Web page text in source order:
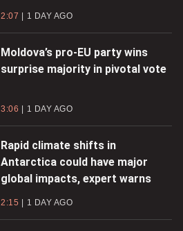
2:07 1 DAY AGO
Moldova’s pro-EU party wins
surprise majority in pivotal vote
3:06 1 DAY AGO
Rapid climate shifts in
Antarctica could have major
global impacts, expert warns
2:15 1 DAY AGO